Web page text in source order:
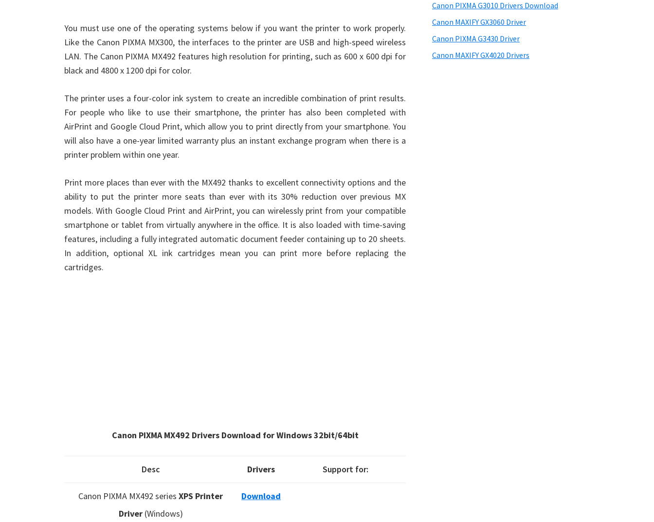
You must use one of the operating systems below if you want the printer to work properly.
Like the Canon PIXMA MX300, the interfaces to the printer are USB and high-speed wireless
LAN. The Canon PIXMA MX492 features high resolution for printing, such as 600 x 600 dpi for
black and 4800 x 1200 dpi for color.
The printer uses a four-color ink system to create an incredible combination of print results.
For people who like to use their smartphone, the printer has also been completed with
AirPrint and Google Cloud Print, which allow you to print directly from your smartphone. You
will also have a one-year limited warranty plus an instant exchange program when there is a
printer problem within one year.
Print more places than ever with the MX492 thanks to excellent connectivity options and the
ability to put the printer more seats than ever with its 30% reduction over previous MX
models. With Google Cloud Print and AirPrint, you can wirelessly print from your compatible
smartphone or tablet from virtually anywhere in the office. It is also loaded with time-saving
features, including a fully integrated automatic document feeder containing up to 20 sheets.
In addition, optional XL ink cartridges mean you can print more before replacing the
cartridges.
Canon PIXMA MX492 Drivers Download for Windows 32bit/64bit
Desc Drivers Support for:
Canon PIXMA MX492 series XPS Printer
Driver(Windows)
Download
Canon PIXMA G3010 Drivers Download
Canon MAXIFY GX3060 Driver
Canon PIXMA G3430 Driver
Canon MAXIFY GX4020 Drivers